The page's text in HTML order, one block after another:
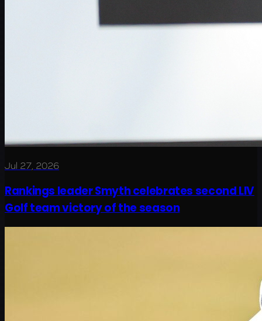
Jul 27, 2026
Rankings leader Smyth celebrates second LIV
Golf team victory of the season